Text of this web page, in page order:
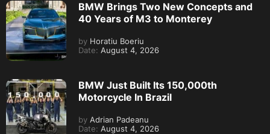
BMW Brings Two New Concepts and
40 Years of M3 to Monterey
by Horatiu Boeriu
Date: August 4, 2026
BMW Just Built Its 150,000th
Motorcycle In Brazil
by Adrian Padeanu
Date: August 4, 2026